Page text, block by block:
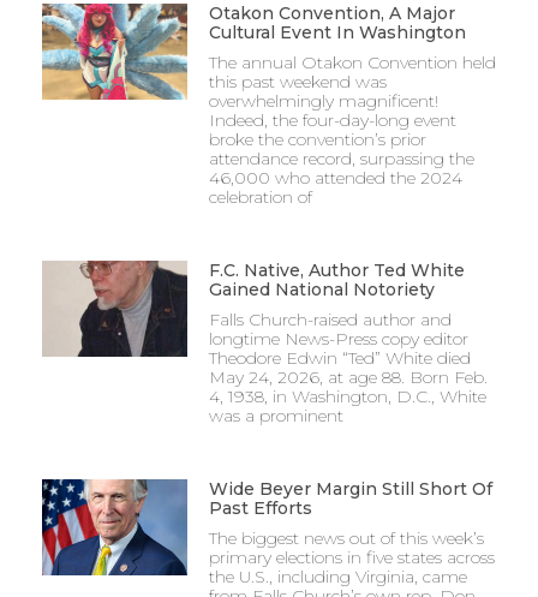
Otakon Convention, A Major
Cultural Event In Washington
The annual Otakon Convention held
this past weekend was
overwhelmingly magnificent!
Indeed, the four-day-long event
broke the convention’s prior
attendance record, surpassing the
46,000 who attended the 2024
celebration of
F.C. Native, Author Ted White
Gained National Notoriety
Falls Church-raised author and
longtime News-Press copy editor
Theodore Edwin “Ted” White died
May 24, 2026, at age 88. Born Feb.
4, 1938, in Washington, D.C., White
was a prominent
Wide Beyer Margin Still Short Of
Past Efforts
The biggest news out of this week’s
primary elections in five states across
the U.S., including Virginia, came